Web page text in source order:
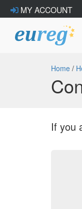
MY ACCOUNT
Home /
If you